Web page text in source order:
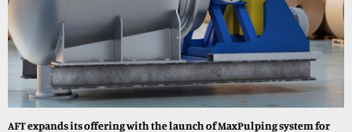
AFT expands its offering with the launch of MaxPulping system for